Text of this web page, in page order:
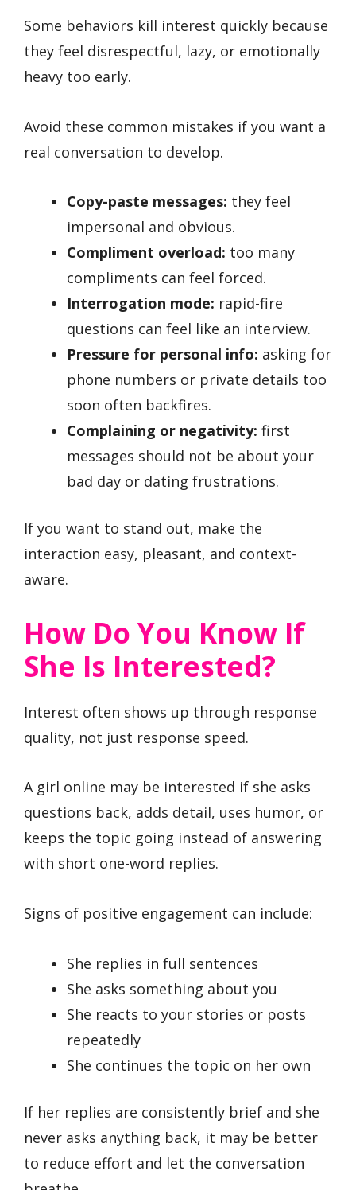
Some behaviors kill interest quickly because
they feel disrespectful, lazy, or emotionally
heavy too early.
Avoid these common mistakes if you want a
real conversation to develop.
Copy-paste messages: they feel
impersonal and obvious.
Compliment overload: too many
compliments can feel forced.
Interrogation mode: rapid-fire
questions can feel like an interview.
Pressure for personal info: asking for
phone numbers or private details too
soon often backfires.
Complaining or negativity: first
messages should not be about your
bad day or dating frustrations.
If you want to stand out, make the
interaction easy, pleasant, and context-
aware.
How Do You Know If
She Is Interested?
Interest often shows up through response
quality, not just response speed.
A girl online may be interested if she asks
questions back, adds detail, uses humor, or
keeps the topic going instead of answering
with short one-word replies.
Signs of positive engagement can include:
She replies in full sentences
She asks something about you
She reacts to your stories or posts
repeatedly
She continues the topic on her own
If her replies are consistently brief and she
never asks anything back, it may be better
to reduce effort and let the conversation